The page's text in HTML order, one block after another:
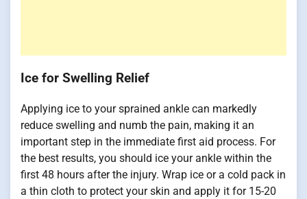
Ice for Swelling Relief
Applying ice to your sprained ankle can markedly
reduce swelling and numb the pain, making it an
important step in the immediate first aid process. For
the best results, you should ice your ankle within the
first 48 hours after the injury. Wrap ice or a cold pack in
a thin cloth to protect your skin and apply it for 15-20